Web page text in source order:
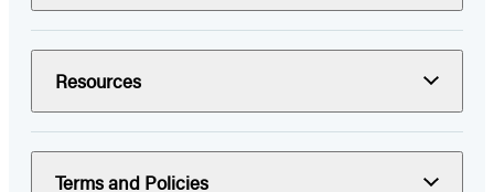
Resources
Terms and Policies